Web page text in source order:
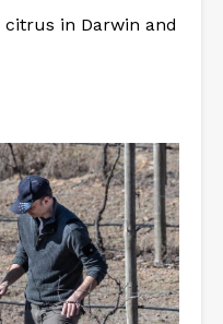
citrus in Darwin and